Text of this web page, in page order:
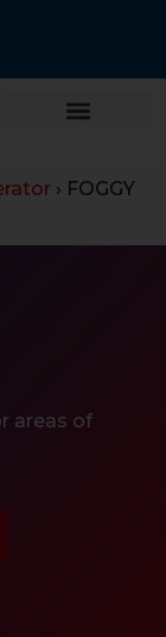
› FOGGY
areas of